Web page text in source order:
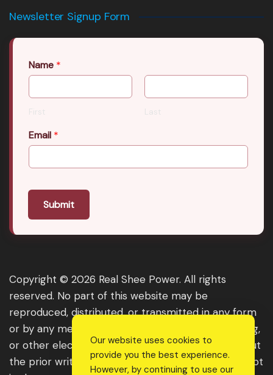
Newsletter Signup Form
Name *
First Last
Email *
Submit
Copyright © 2026 Real Shee Power. All rights
reserved. No part of this website may be
reproduced, distributed, or transmitted in any form
or by any means, including photocopying, recording,
or other electronic or mechanical methods, without
the prior written permission of the publisher, except
Our website uses cookies to
provide you the best experience.
However, by continuing to use our